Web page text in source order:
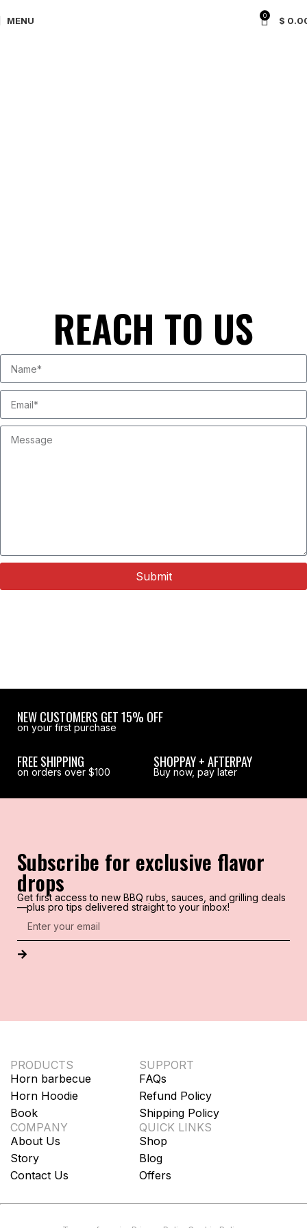
MENU 0 $
REACH TO US
Submit
NEW CUSTOMERS GET 15% OFF
on your first purchase
FREE SHIPPING
on orders over $100
SHOPPAY + AFTERPAY
Buy now, pay later
Subscribe for exclusive flavor
drops
Get first access to new BBQ rubs, sauces, and grilling deals
—plus pro tips delivered straight to your inbox!
PRODUCTS
Horn barbecue
Horn Hoodie
Book
SUPPORT
FAQs
Refund Policy
Shipping Policy
COMPANY
About Us
Story
Contact Us
QUICK LINKS
Shop
Blog
Offers